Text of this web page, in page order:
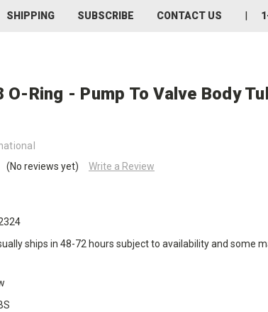
SHIPPING SUBSCRIBE CONTACT US
O-Ring - Pump To Valve Body
(No reviews yet)
Write a Review
ships in 48-72 hours subject to availability and some